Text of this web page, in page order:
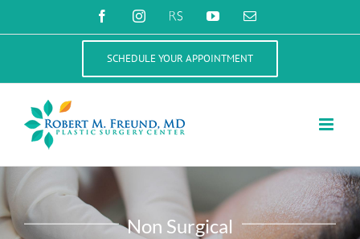
to
FacebookInstagramRealSelf YouTubeEmail
SCHEDULE YOUR APPOINTMENT
Non Surgical